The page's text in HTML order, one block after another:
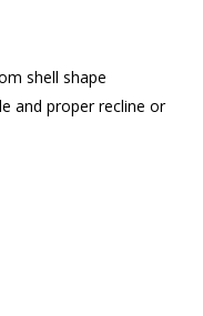
shell shape
and proper recline or